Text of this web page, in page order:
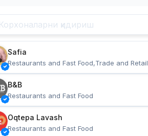
Safia
Restaurants and Fast Food,Trade and Retail
B&B
Restaurants and Fast Food
Oqtepa Lavash
Restaurants and Fast Food